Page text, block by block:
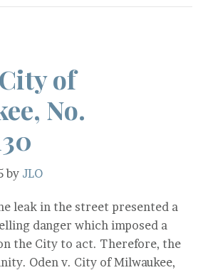
of
No.
by JLO
leak in the street presented a
danger which imposed a
the City to act. Therefore, the
Oden v. City of Milwaukee,